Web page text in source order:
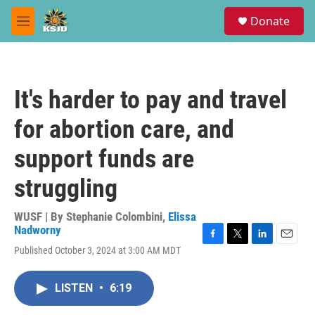
Skip to main content
M
e
Donate
It's harder to pay and travel
for abortion care, and
support funds are
struggling
WUSF | By Stephanie Colombini, Elissa
Nadworny
Published October 3, 2024 at 3:00 AM MDT
LISTEN • 6:19